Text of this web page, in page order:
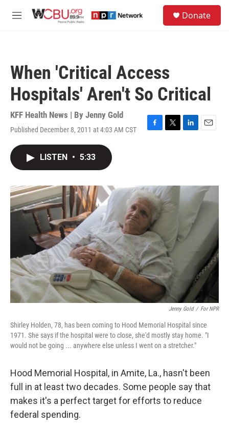
M
Donate
When 'Critical Access
Hospitals' Aren't So Critical
KFF Health News | By Jenny Gold
Published December 8, 2011 at 4:03 AM CST
F
o
k
T
r
L
I
n
E
LISTEN • 5:33
Jenny Gold / For NPR
Shirley Holden, 78, has been coming to Hood Memorial Hospital since
1971. She says if the hospital were to close, she'd mostly stay home. "I
would not be going ... anywhere else unless I went on a stretcher."
Hood Memorial Hospital, in Amite, La., hasn't been
full in at least two decades. Some people say that
makes it's a perfect target for efforts to reduce
federal spending.